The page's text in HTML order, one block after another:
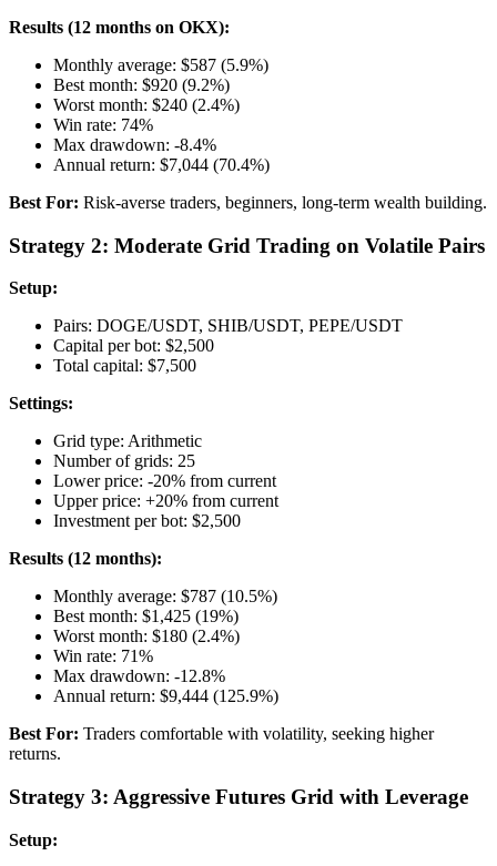
Results (12 months on OKX):
Monthly average: $587 (5.9%)
Best month: $920 (9.2%)
Worst month: $240 (2.4%)
Win rate: 74%
Max drawdown: -8.4%
Annual return: $7,044 (70.4%)
Best For: Risk-averse traders, beginners, long-term wealth building.
Strategy 2: Moderate Grid Trading on Volatile Pairs
Setup:
Pairs: DOGE/USDT, SHIB/USDT, PEPE/USDT
Capital per bot: $2,500
Total capital: $7,500
Settings:
Grid type: Arithmetic
Number of grids: 25
Lower price: -20% from current
Upper price: +20% from current
Investment per bot: $2,500
Results (12 months):
Monthly average: $787 (10.5%)
Best month: $1,425 (19%)
Worst month: $180 (2.4%)
Win rate: 71%
Max drawdown: -12.8%
Annual return: $9,444 (125.9%)
Best For: Traders comfortable with volatility, seeking higher
returns.
Strategy 3: Aggressive Futures Grid with Leverage
Setup: